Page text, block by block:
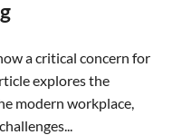
a critical concern for
explores the
modern workplace,